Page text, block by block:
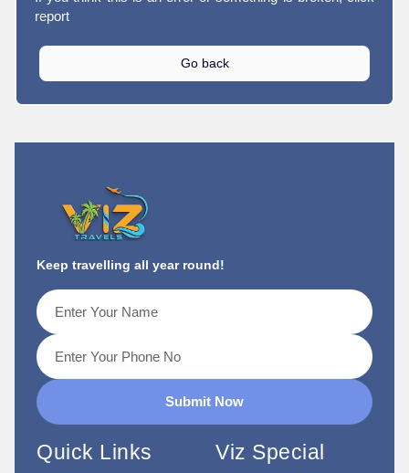
report
Go back
Keep travelling all year round!
Submit Now
Quick Links Viz Special